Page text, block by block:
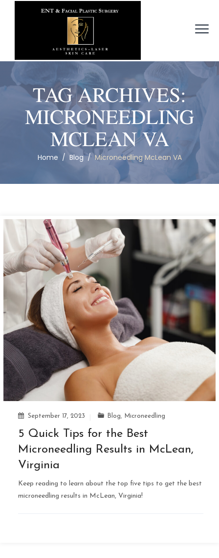
TAG ARCHIVES:
MICRONEEDLING
MCLEAN VA
Home / Blog/Microneedling McLean VA
September 17, 2023 Blog, Microneedling
5 Quick Tips for the Best
Microneedling Results in McLean,
Virginia
Keep reading to learn about the top five tips to get the best
microneedling results in McLean, Virginia!